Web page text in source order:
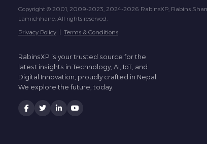
Copyright © 2001, 2009-2023, 2024-2026 RabinsXP, Rabins
Lamichhane. All rights reserved.
Privacy Policy | Terms & Conditions
RabinsXP is your trusted source for the
latest insights in Technology, AI, IoT, and
Digital Innovation, proudly crafted in Nepal.
We explore the future, today.